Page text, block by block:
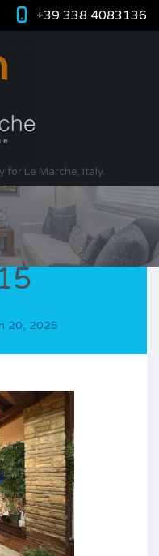
+39 338 4083136
for Le Marche, Italy.
20, 2025